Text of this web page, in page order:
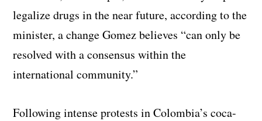
legalize drugs in the near future, according to the
minister, a change Gomez believes “can only be
resolved with a consensus within the
international community.”
Following intense protests in Colombia’s coca-